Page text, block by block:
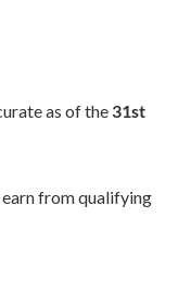
as of the 31st
from qualifying